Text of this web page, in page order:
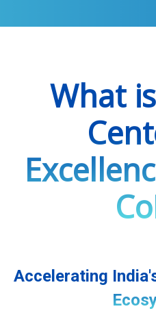
What
Accelerating